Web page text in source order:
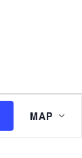
MAP